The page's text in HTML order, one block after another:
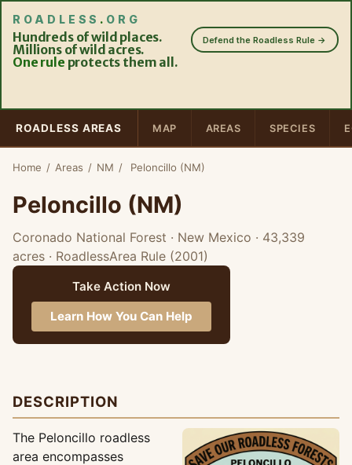
ROADLESS . ORG
Hundreds of wild places.
Millions of wild acres.
One rule protects them all.
Defend the Roadless Rule →
ROADLESS AREAS MAP AREAS SPECIES
Home / Areas / NM / Peloncillo (NM)
Peloncillo (NM)
Coronado National Forest · New Mexico · 43,339
acres · RoadlessArea Rule (2001)
Take Action Now
Learn How You Can Help
DESCRIPTION
The Peloncillo roadless
area encompasses